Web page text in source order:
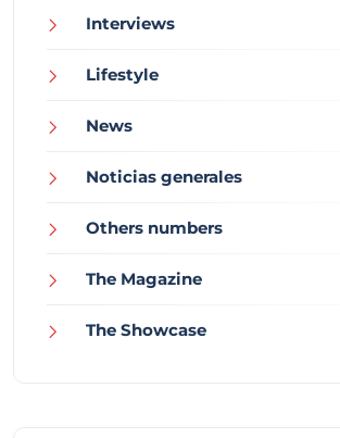
Interviews
Lifestyle
News
Noticias generales
Others numbers
The Magazine
The Showcase